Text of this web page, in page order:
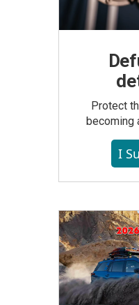
Protect
becoming
I